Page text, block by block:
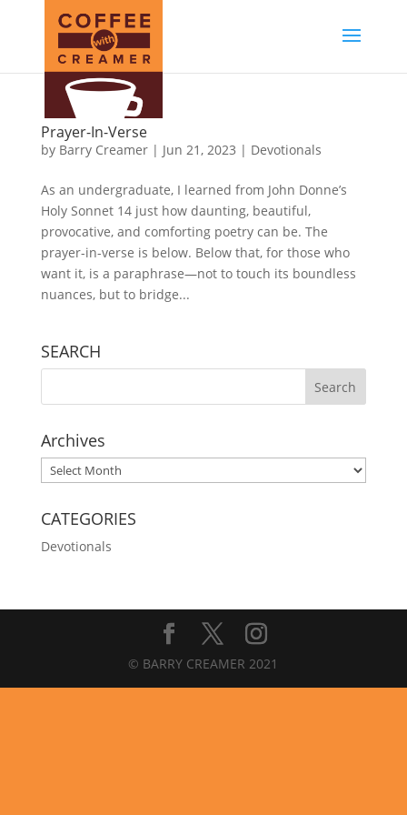
Prayer-In-Verse
by Barry Creamer| Jun 21, 2023 | Devotionals
As an undergraduate, I learned from John Donne’s
Holy Sonnet 14 just how daunting, beautiful,
provocative, and comforting poetry can be. The
prayer-in-verse is below. Below that, for those who
want it, is a paraphrase—not to touch its boundless
nuances, but to bridge...
SEARCH
Archives
Archives
CATEGORIES
Devotionals
© BARRY CREAMER 2021